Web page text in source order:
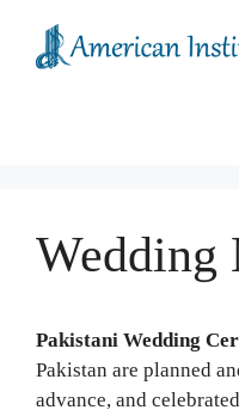
content
Wedding
Pakistani Wedding
Pakistan are planned
advance, and